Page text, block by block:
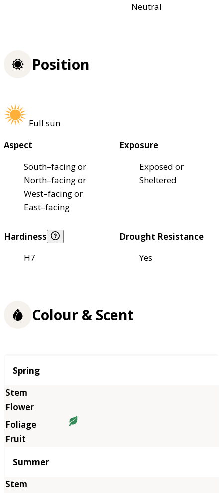
Neutral
Position
Full sun
Aspect
South–facing or
North–facing or
West–facing or
East–facing
Exposure
Exposed or
Sheltered
Hardiness
H7
Drought Resistance
Yes
Colour & Scent
Season
Spring
Summer